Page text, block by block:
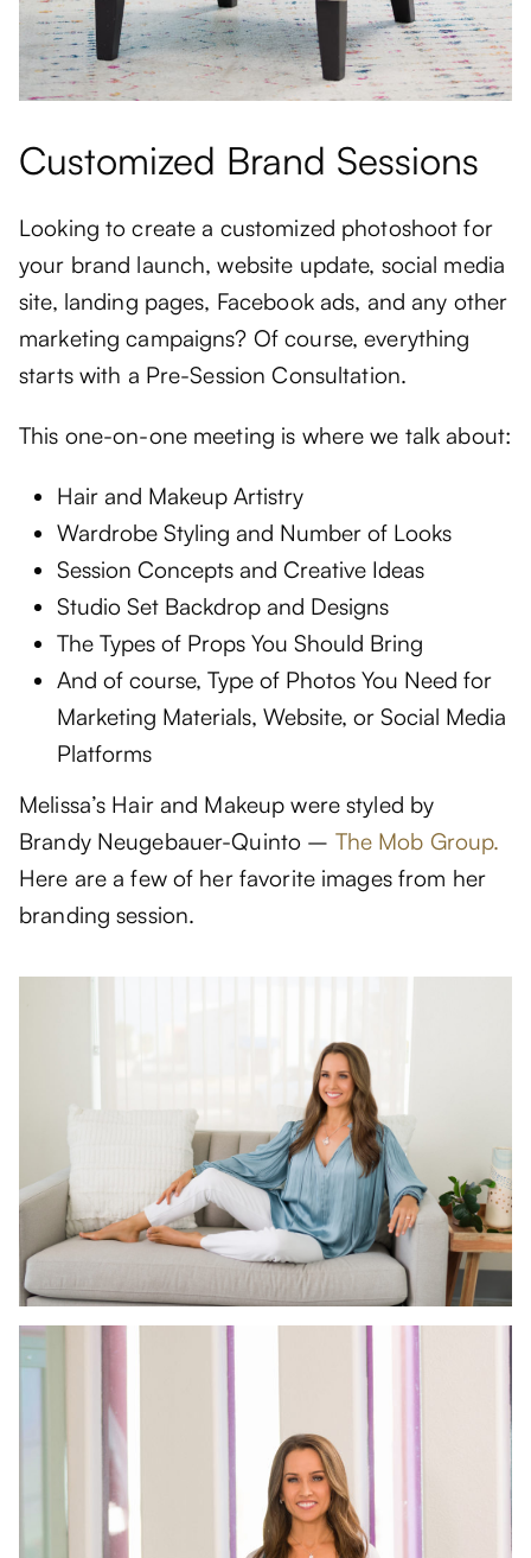
Customized Brand Sessions
Looking to create a customized photoshoot for
your brand launch, website update, social media
site, landing pages, Facebook ads, and any other
marketing campaigns? Of course, everything
starts with a Pre-Session Consultation.
This one-on-one meeting is where we talk about:
Hair and Makeup Artistry
Wardrobe Styling and Number of Looks
Session Concepts and Creative Ideas
Studio Set Backdrop and Designs
The Types of Props You Should Bring
And of course, Type of Photos You Need for
Marketing Materials, Website, or Social Media
Platforms
Melissa’s Hair and Makeup were styled by
Brandy Neugebauer-Quinto – The Mob Group.
Here are a few of her favorite images from her
branding session.